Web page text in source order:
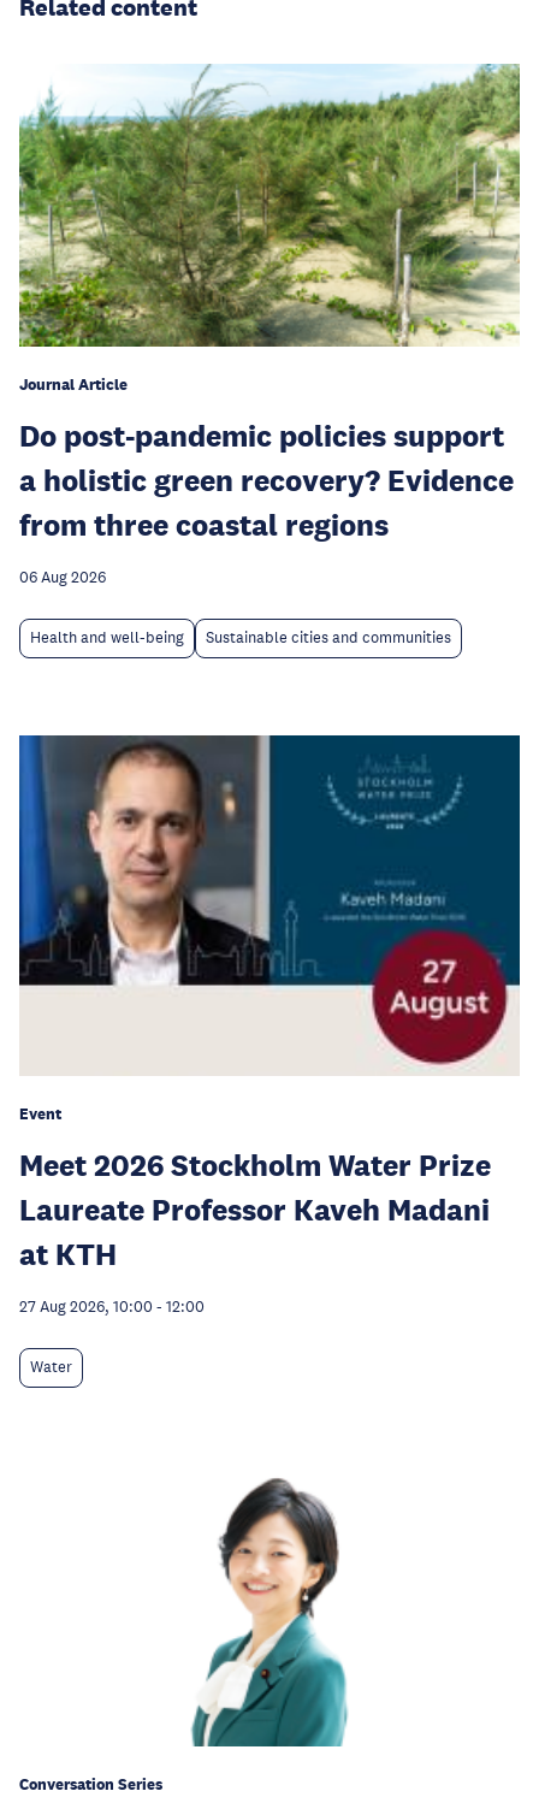
Related content
Journal Article
Do post-pandemic policies support
a holistic green recovery? Evidence
from three coastal regions
06 Aug 2026
Health and well-being Sustainable cities and communities
Event
Meet 2026 Stockholm Water Prize
Laureate Professor Kaveh Madani
at KTH
27 Aug 2026, 10:00 - 12:00
Water
Conversation Series